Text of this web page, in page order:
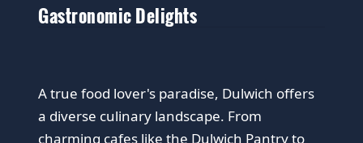
Gastronomic Delights
A true food lover's paradise, Dulwich offers
a diverse culinary landscape. From
charming cafes like the Dulwich Pantry to